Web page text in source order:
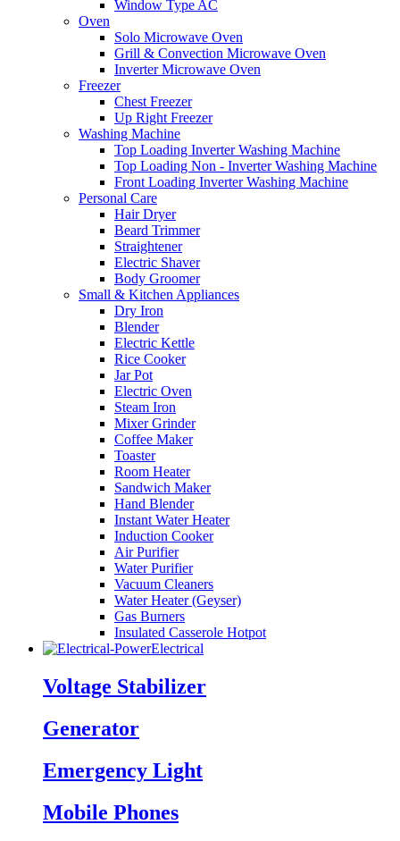
Window Type AC
Oven
Solo Microwave Oven
Grill & Convection Microwave Oven
Inverter Microwave Oven
Freezer
Chest Freezer
Up Right Freezer
Washing Machine
Top Loading Inverter Washing Machine
Top Loading Non - Inverter Washing Machine
Front Loading Inverter Washing Machine
Personal Care
Hair Dryer
Beard Trimmer
Straightener
Electric Shaver
Body Groomer
Small & Kitchen Appliances
Dry Iron
Blender
Electric Kettle
Rice Cooker
Jar Pot
Electric Oven
Steam Iron
Mixer Grinder
Coffee Maker
Toaster
Room Heater
Sandwich Maker
Hand Blender
Instant Water Heater
Induction Cooker
Air Purifier
Water Purifier
Vacuum Cleaners
Water Heater (Geyser)
Gas Burners
Insulated Casserole Hotpot
Electrical
Voltage Stabilizer
Generator
Emergency Light
Mobile Phones